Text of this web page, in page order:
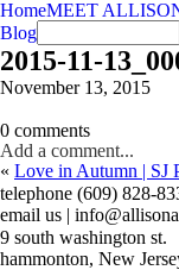
HomeMEET
Blog
2015-11-
November 13, 2015
0 comments
Add a comment...
« Love in Autumn | SJ
telephone (609) 828-
email us |
9 south washington st.
hammonton, New